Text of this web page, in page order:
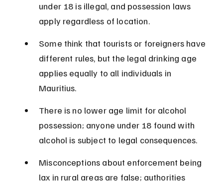
under 18 is illegal, and possession laws
apply regardless of location.
Some think that tourists or foreigners have
different rules, but the legal drinking age
applies equally to all individuals in
Mauritius.
There is no lower age limit for alcohol
possession; anyone under 18 found with
alcohol is subject to legal consequences.
Misconceptions about enforcement being
lax in rural areas are false; authorities